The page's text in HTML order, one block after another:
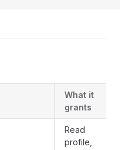
What it
grants
Read
profile,